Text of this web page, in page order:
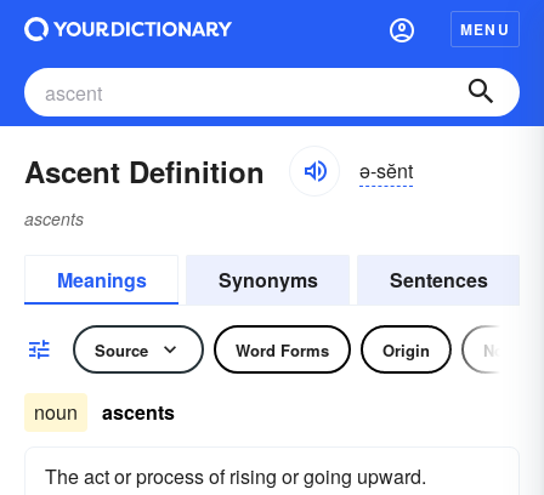
MENU
Ascent Definition ə-sĕnt
ascents
Meanings Synonyms Sentences
Source Word Forms Origin Noun
noun ascents
The act or process of rising or going upward.